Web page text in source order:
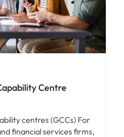
Centre
centres (GCCs) For
financial services firms,